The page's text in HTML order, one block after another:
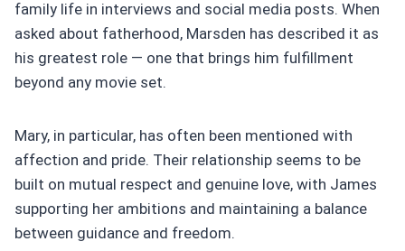
family life in interviews and social media posts. When
asked about fatherhood, Marsden has described it as
his greatest role — one that brings him fulfillment
beyond any movie set.
Mary, in particular, has often been mentioned with
affection and pride. Their relationship seems to be
built on mutual respect and genuine love, with James
supporting her ambitions and maintaining a balance
between guidance and freedom.